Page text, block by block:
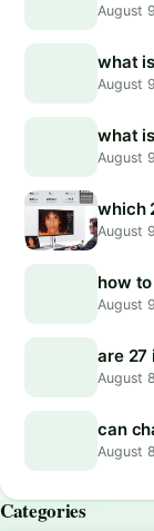
August
what
August
what
August
which
August
how
August
are 27
August
can
August
Categories